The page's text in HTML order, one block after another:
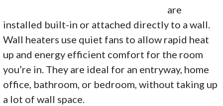
are
installed built-in or attached directly to a wall.
Wall heaters use quiet fans to allow rapid heat
up and energy efficient comfort for the room
you’re in. They are ideal for an entryway, home
office, bathroom, or bedroom, without taking up
a lot of wall space.